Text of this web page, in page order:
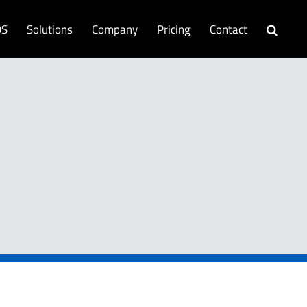
Solutions Company Pricing Contact